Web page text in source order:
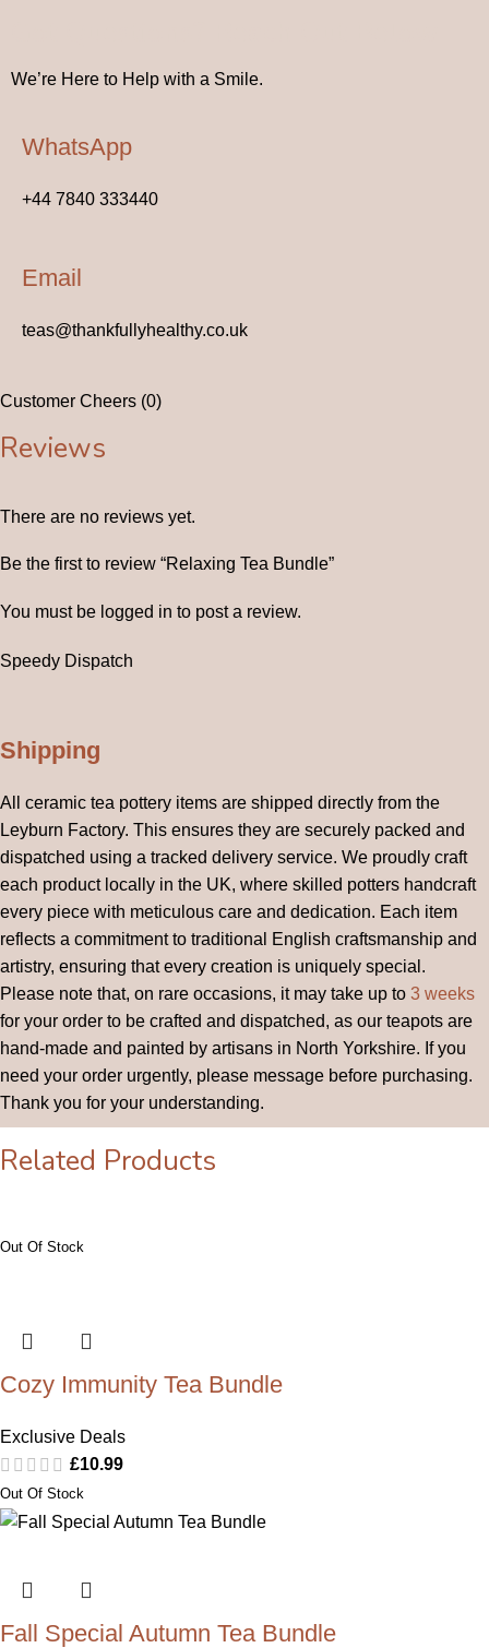
We’re Here to Help with a Smile.
WhatsApp
+44 7840 333440
Email
teas@thankfullyhealthy.co.uk
Customer Cheers (0)
Reviews
There are no reviews yet.
Be the first to review “Relaxing Tea Bundle”
You must be logged in to post a review.
Speedy Dispatch
Shipping
All ceramic tea pottery items are shipped directly from the
Leyburn Factory. This ensures they are securely packed and
dispatched using a tracked delivery service. We proudly craft
each product locally in the UK, where skilled potters handcraft
every piece with meticulous care and dedication. Each item
reflects a commitment to traditional English craftsmanship and
artistry, ensuring that every creation is uniquely special.
Please note that, on rare occasions, it may take up to 3 weeks
for your order to be crafted and dispatched, as our teapots are
hand-made and painted by artisans in North Yorkshire. If you
need your order urgently, please message before purchasing.
Thank you for your understanding.
Related Products
Cozy Immunity Tea Bundle
Exclusive Deals
£10.99
Fall Special Autumn Tea Bundle